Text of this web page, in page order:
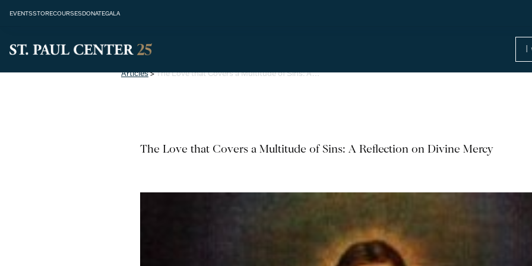
EVENTSSTORECOURSESDONATEGALA
Articles>The Love that Covers a Multitude of Sins: A…
The Love that Covers a Multitude of Sins: A Reflection on Divine Mercy